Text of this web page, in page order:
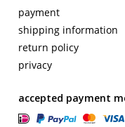
payment
shipping information
return policy
privacy
accepted payment